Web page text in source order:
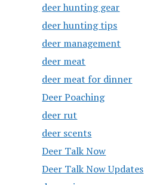
deer hunting gear
deer hunting tips
deer management
deer meat
deer meat for dinner
Deer Poaching
deer rut
deer scents
Deer Talk Now
Deer Talk Now Updates